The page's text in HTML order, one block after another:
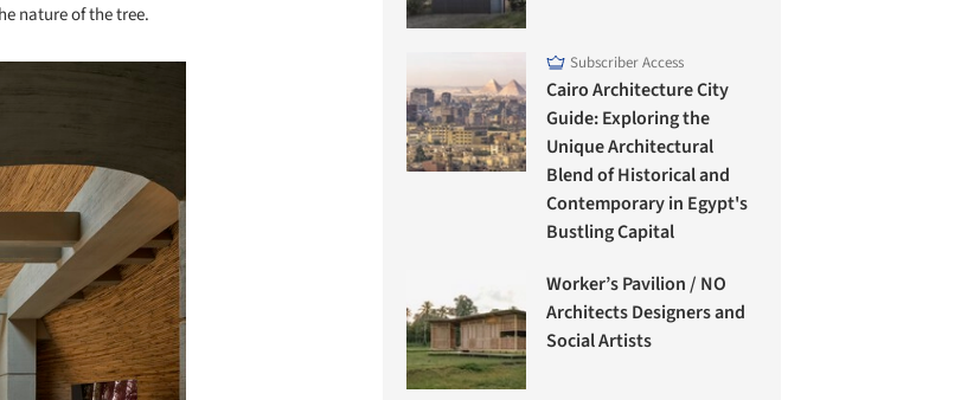
nature of the tree.
Subscriber Access
Cairo Architecture City
Guide: Exploring the
Unique Architectural
Blend of Historical and
Contemporary in Egypt's
Bustling Capital
Worker’s Pavilion / NO
Architects Designers and
Social Artists